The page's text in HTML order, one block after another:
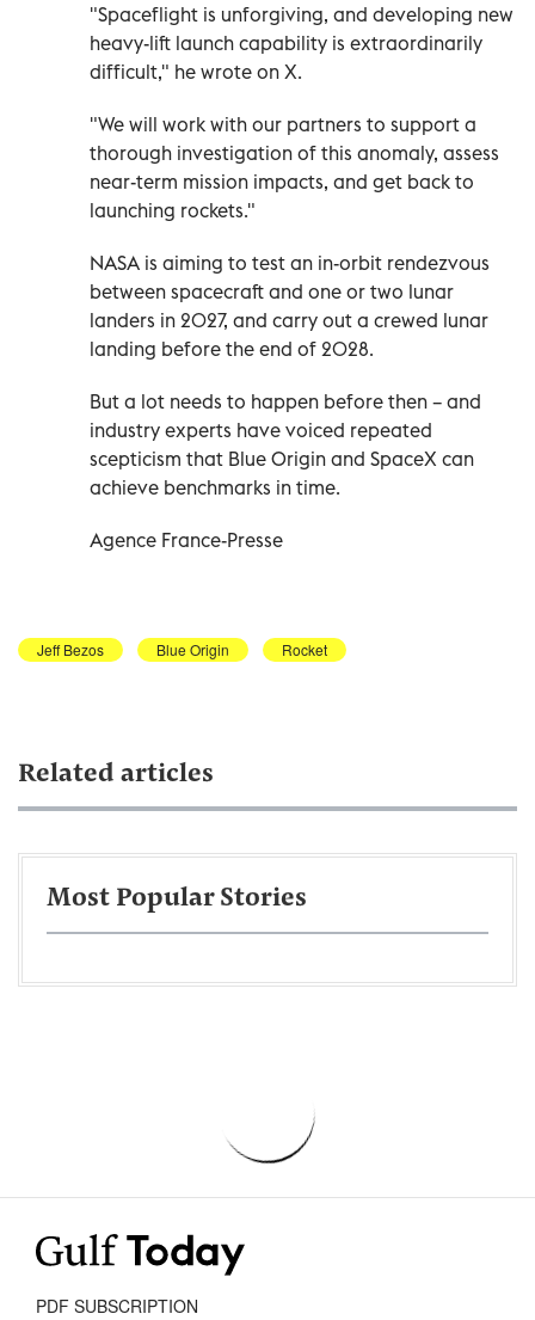
"Spaceflight is unforgiving, and developing new
heavy-lift launch capability is extraordinarily
difficult," he wrote on X.
"We will work with our partners to support a
thorough investigation of this anomaly, assess
near-term mission impacts, and get back to
launching rockets."
NASA is aiming to test an in-orbit rendezvous
between spacecraft and one or two lunar
landers in 2027, and carry out a crewed lunar
landing before the end of 2028.
But a lot needs to happen before then – and
industry experts have voiced repeated
scepticism that Blue Origin and SpaceX can
achieve benchmarks in time.
Agence France-Presse
Jeff Bezos Blue Origin Rocket
Related articles
Most Popular Stories
PDF SUBSCRIPTION